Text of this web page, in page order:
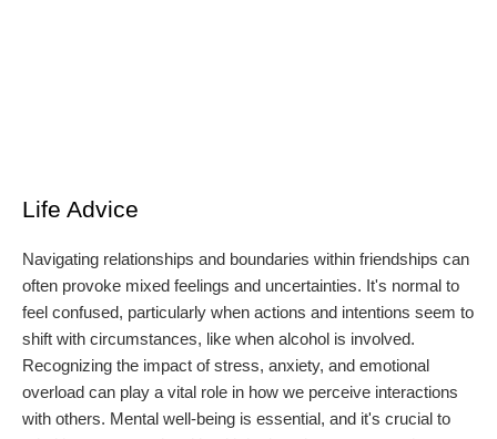
Life Advice
Navigating relationships and boundaries within friendships can
often provoke mixed feelings and uncertainties. It's normal to
feel confused, particularly when actions and intentions seem to
shift with circumstances, like when alcohol is involved.
Recognizing the impact of stress, anxiety, and emotional
overload can play a vital role in how we perceive interactions
with others. Mental well-being is essential, and it's crucial to